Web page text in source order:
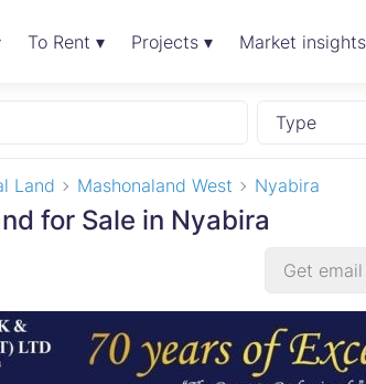
To Rent ▾ Projects ▾ Market
Type
Land Mashonaland West Nyabira
for Sale in Nyabira
Get